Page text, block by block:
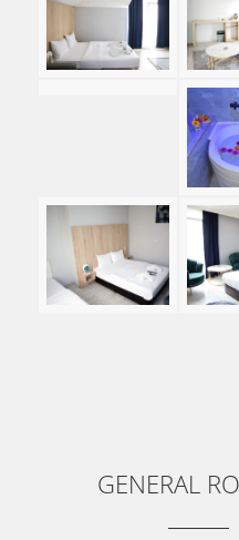
GENERAL